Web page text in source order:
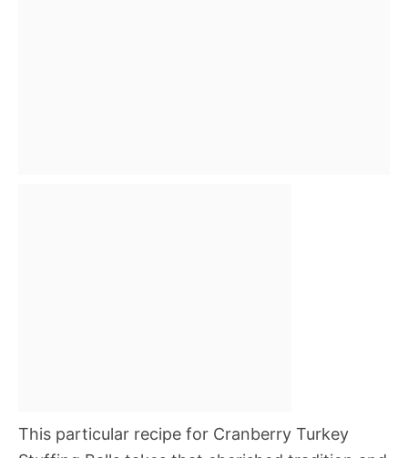
This particular recipe for Cranberry Turkey